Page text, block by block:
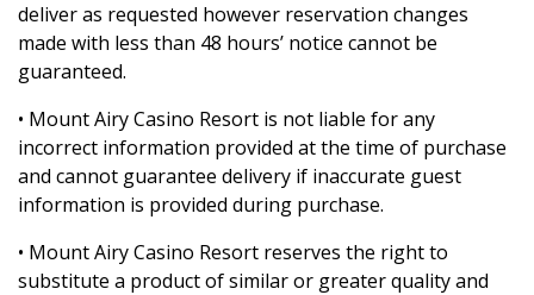
deliver as requested however reservation changes
made with less than 48 hours’ notice cannot be
guaranteed.
• Mount Airy Casino Resort is not liable for any
incorrect information provided at the time of purchase
and cannot guarantee delivery if inaccurate guest
information is provided during purchase.
• Mount Airy Casino Resort reserves the right to
substitute a product of similar or greater quality and